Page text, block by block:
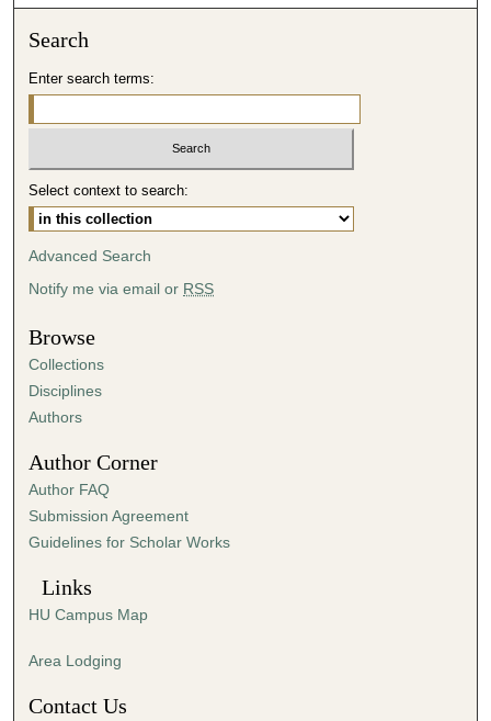
s
1
h
o
u
1
2
m
i
u
t
e
s
s
c
Search
Enter search terms:
Select context to search:
Advanced Search
Notify me via email or RSS
Browse
Collections
Disciplines
Authors
Author Corner
Author FAQ
Submission Agreement
Guidelines for Scholar Works
Links
HU Campus Map
Area Lodging
Contact Us